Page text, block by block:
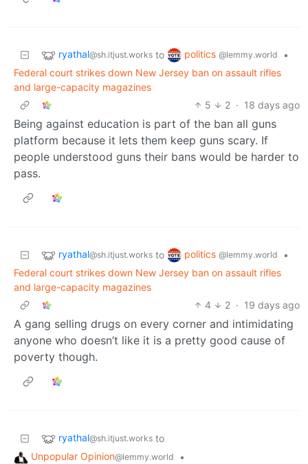
ryathal@sh.itjust.works to politics @lemmy.world
•
Federal court strikes down New Jersey ban on assault rifles
and large-capacity magazines
5
2 · 18 days ago
Being against education is part of the ban all guns
platform because it lets them keep guns scary. If
people understood guns their bans would be harder to
pass.
ryathal@sh.itjust.works to politics @lemmy.world
•
Federal court strikes down New Jersey ban on assault rifles
and large-capacity magazines
4
2 · 19 days ago
A gang selling drugs on every corner and intimidating
anyone who doesn’t like it is a pretty good cause of
poverty though.
ryathal@sh.itjust.works to
Unpopular Opinion@lemmy.world
•